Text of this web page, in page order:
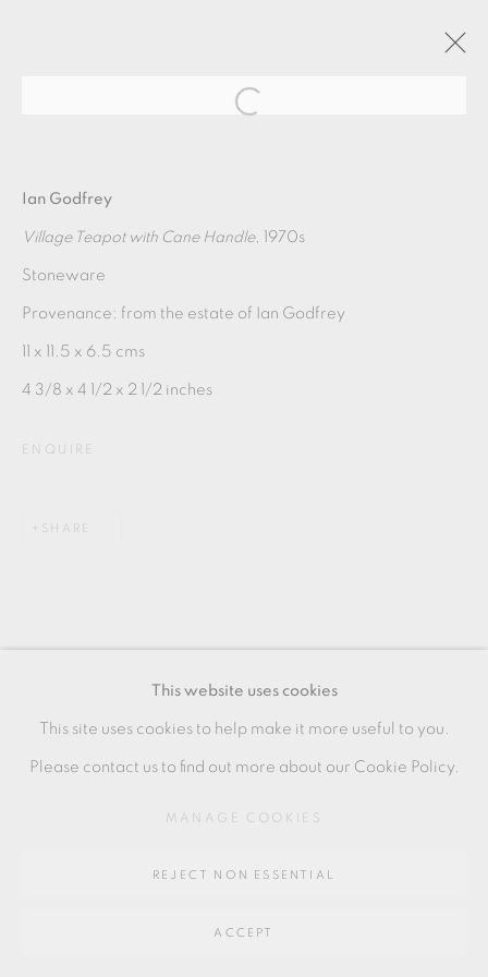
MANAGE COOKIES
64 CHURCHWAY, HADDENHAM, HP17 8HA
This website uses cookies
This site uses cookies to help make it more useful to you.
Please contact us to find out more about our Cookie Policy.
MANAGE COOKIES
REJECT NON ESSENTIAL
ACCEPT
Ian Godfrey
Village Teapot with Cane Handle, 1970s
Stoneware
Provenance: from the estate of Ian Godfrey
11 x 11.5 x 6.5 cms
4 3/8 x 4 1/2 x 2 1/2 inches
ENQUIRE
SHARE